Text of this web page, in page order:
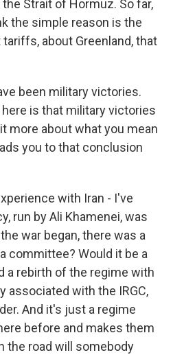
Strait of Hormuz. So far,
the simple reason is the
about Greenland, that
been military victories.
is that military victories
more about what you mean
you to that conclusion
with Iran - I've
run by Ali Khamenei, was
war began, there was a
committee? Would it be a
a rebirth of the regime with
associated with the IRGC,
And it's just a regime
before and makes them
the road will somebody